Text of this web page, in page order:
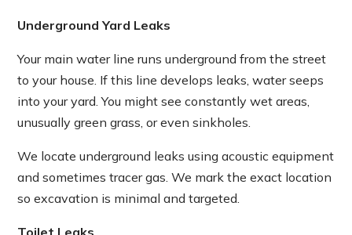
Underground Yard Leaks
Your main water line runs underground from the street
to your house. If this line develops leaks, water seeps
into your yard. You might see constantly wet areas,
unusually green grass, or even sinkholes.
We locate underground leaks using acoustic equipment
and sometimes tracer gas. We mark the exact location
so excavation is minimal and targeted.
Toilet Leaks